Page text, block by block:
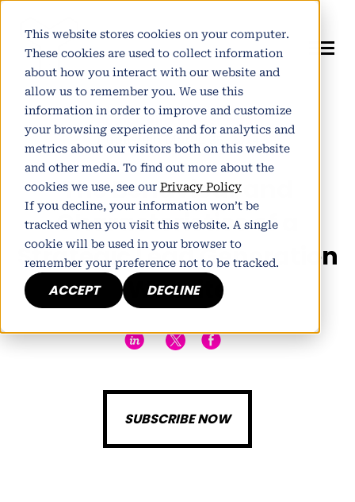
This website stores cookies on your computer.
These cookies are used to collect information
about how you interact with our website and
allow us to remember you. We use this
information in order to improve and customize
your browsing experience and for analytics and
metrics about our visitors both on this website
and other media. To find out more about the
cookies we use, see our Privacy Policy
If you decline, your information won’t be
tracked when you visit this website. A single
cookie will be used in your browser to
remember your preference not to be tracked.
ACCEPT DECLINE
h E
Author: Alistair Norman
Published March 25, 2014
The Behaviour and
Characteristics of a
Strategic Lead Generation
Website
SUBSCRIBE NOW